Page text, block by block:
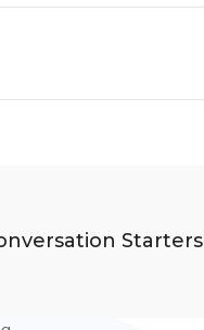
Starters